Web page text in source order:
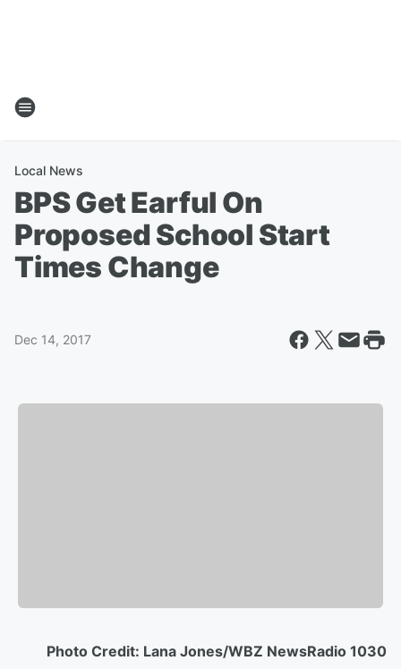
Local News
BPS Get Earful On
Proposed School Start
Times Change
Dec 14, 2017
Photo Credit: Lana Jones/WBZ NewsRadio 1030